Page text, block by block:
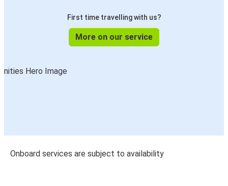
First time travelling with us?
More on our service
Onboard services are subject to availability